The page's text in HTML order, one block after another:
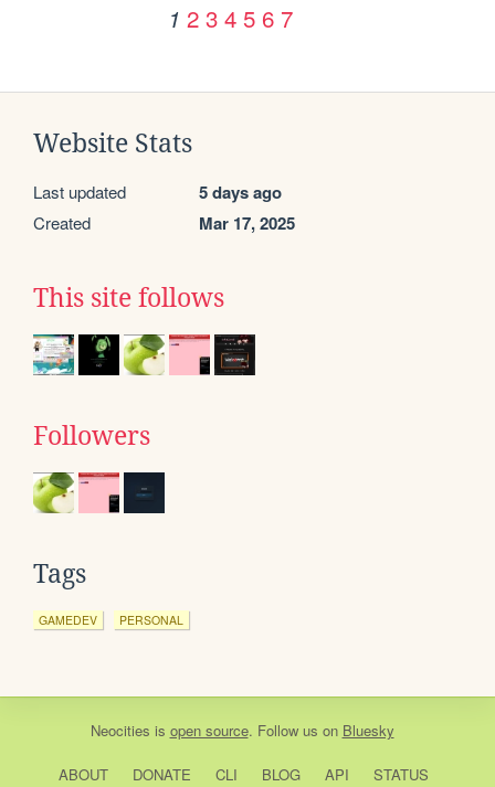
1 2 3 4 5 6 7
Website Stats
Last updated 5 days ago
Created Mar 17, 2025
This site follows
Followers
Tags
GAMEDEV PERSONAL
Neocities is open source. Follow us on Bluesky
ABOUT DONATE CLI BLOG API STATUS